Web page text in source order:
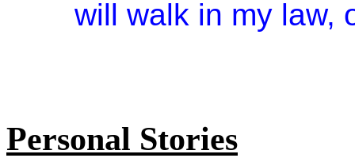
will walk in my law,
Personal Stories